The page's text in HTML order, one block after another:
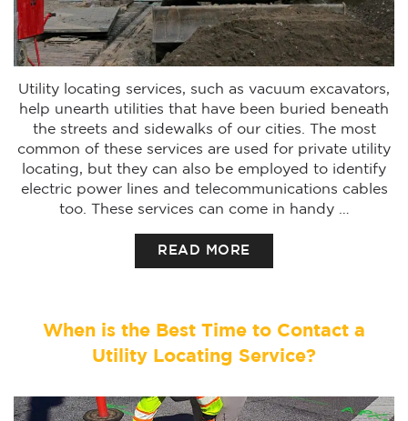
Utility locating services, such as vacuum excavators,
help unearth utilities that have been buried beneath
the streets and sidewalks of our cities. The most
common of these services are used for private utility
locating, but they can also be employed to identify
electric power lines and telecommunications cables
too. These services can come in handy …
READ MORE
When is the Best Time to Contact a
Utility Locating Service?